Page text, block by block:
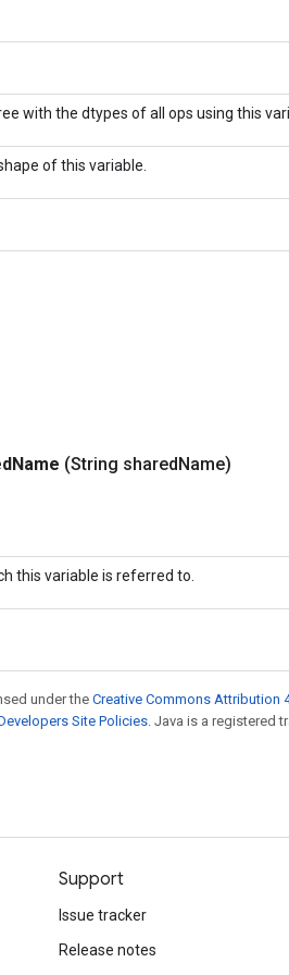
with the dtypes of all ops using this
of this variable.
Name (String sharedName)
this variable is referred to.
under theCreative Commons Attribution
Site Policies. Java is a registered
Support
Issue tracker
Release notes